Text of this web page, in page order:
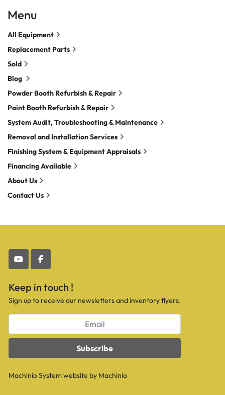
youtubefacebook
Keep in touch !
Sign up to receive our newsletters and inventory flyers.
Subscribe
Machinio Systemwebsite by Machinio
Menu
All Equipment
Replacement Parts
Sold
Blog
Powder Booth Refurbish & Repair
Paint Booth Refurbish & Repair
System Audit, Troubleshooting & Maintenance
Removal and Installation Services
Finishing System & Equipment Appraisals
Financing Available
About Us
Contact Us